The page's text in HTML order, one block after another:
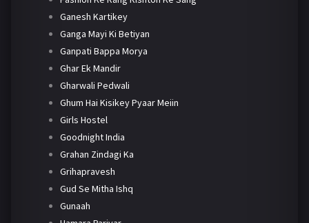
Ganesh Kartikey
Ganga Mayi Ki Betiyan
Ganpati Bappa Morya
Ghar Ek Mandir
Gharwali Pedwali
Ghum Hai Kisikey Pyaar Meiin
Girls Hostel
Goodnight India
Grahan Zindagi Ka
Grihapravesh
Gud Se Mitha Ishq
Gunaah